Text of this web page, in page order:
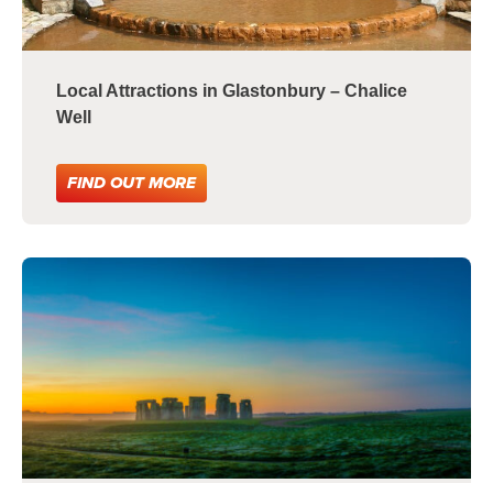
Local Attractions in Glastonbury – Chalice
Well
FIND OUT MORE